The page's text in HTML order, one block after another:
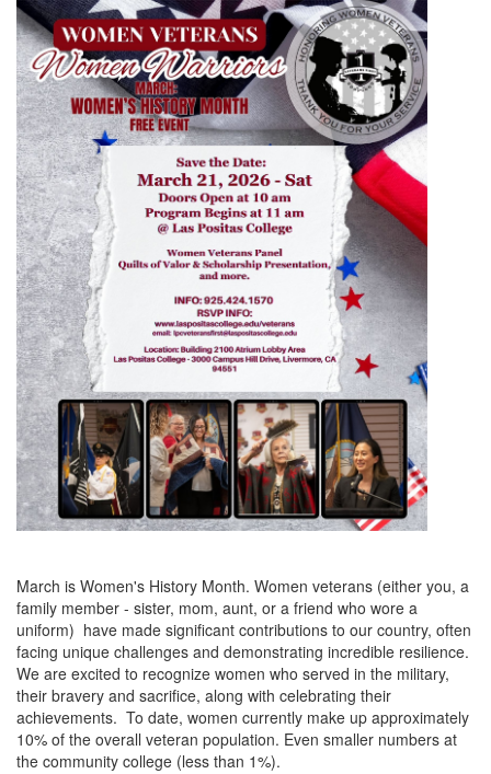
March is Women's History Month. Women veterans (either you, a
family member - sister, mom, aunt, or a friend who wore a
uniform) have made significant contributions to our country, often
facing unique challenges and demonstrating incredible resilience.
We are excited to recognize women who served in the military,
their bravery and sacrifice, along with celebrating their
achievements. To date, women currently make up approximately
10% of the overall veteran population. Even smaller numbers at
the community college (less than 1%).